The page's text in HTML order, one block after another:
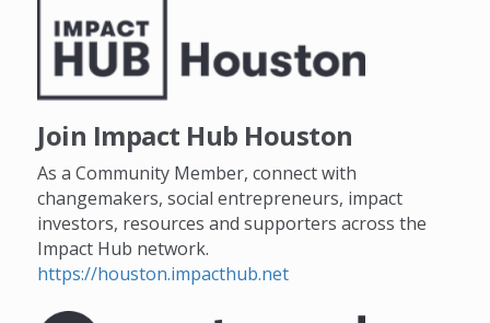
Join Impact Hub Houston
As a Community Member, connect with
changemakers, social entrepreneurs, impact
investors, resources and supporters across the
Impact Hub network.
https://houston.impacthub.net